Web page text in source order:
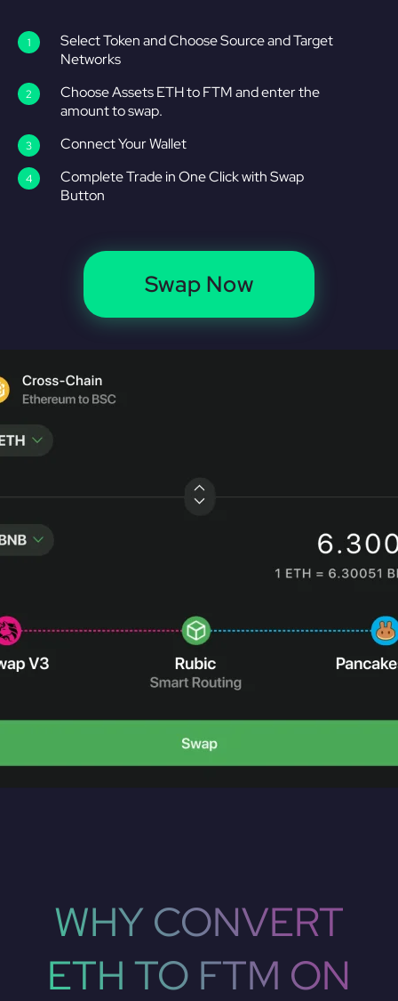
Select Token and Choose Source and Target
Networks
Choose Assets ETH to FTM and enter the
amount to swap.
Connect Your Wallet
Complete Trade in One Click with Swap
Button
Swap Now
WHY CONVERT
ETH TO FTM ON